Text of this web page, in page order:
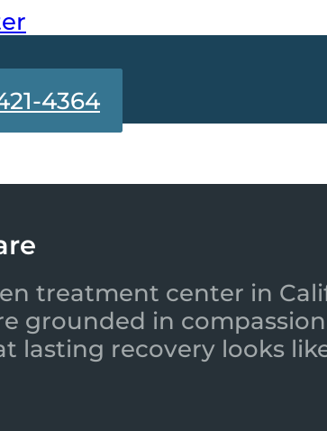
4364
treatment center in
grounded in
lasting recovery looks